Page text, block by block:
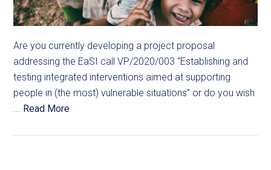
Are you currently developing a project proposal
addressing the EaSI call VP/2020/003 “Establishing and
testing integrated interventions aimed at supporting
people in (the most) vulnerable situations” or do you wish
... Read More